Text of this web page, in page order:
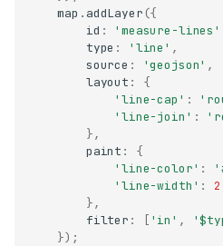
map . addLayer ({
id : 'measure-lines'
type : 'line' ,
source : 'geojson' ,
layout :
{
'line-cap' :
'line-join' :
},
paint :
{
'line-color' :
'line-width' :
},
filter : [ 'in' ,
});